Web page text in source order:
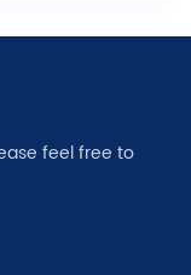
feel free to